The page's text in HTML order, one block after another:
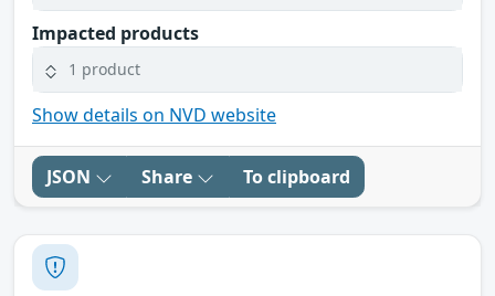
Impacted products
1 product
Show details on NVD website
JSON Share To clipboard